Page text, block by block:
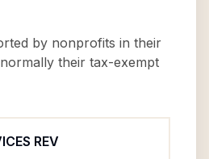
by nonprofits in their
their tax-exempt
REV